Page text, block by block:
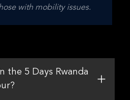
with mobility issues.
the 5 Days Rwanda